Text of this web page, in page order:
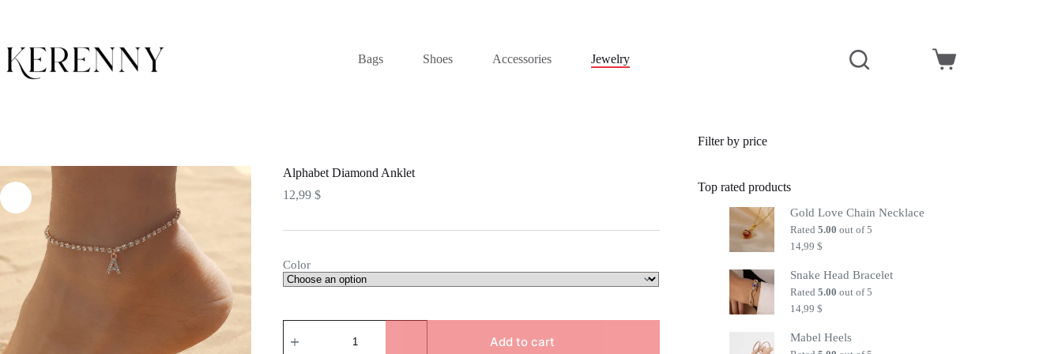
to
content
Bags Shoes Accessories Jewelry
Shopping
Alphabet Diamond Anklet
12,99 $
Color
Diamond
Add to cart
Filter by price
Top rated products
Gold Love Chain Necklace
Rated5.00 out of 5
14,99$
Snake Head Bracelet
Rated5.00 out of 5
14,99$
Mabel Heels